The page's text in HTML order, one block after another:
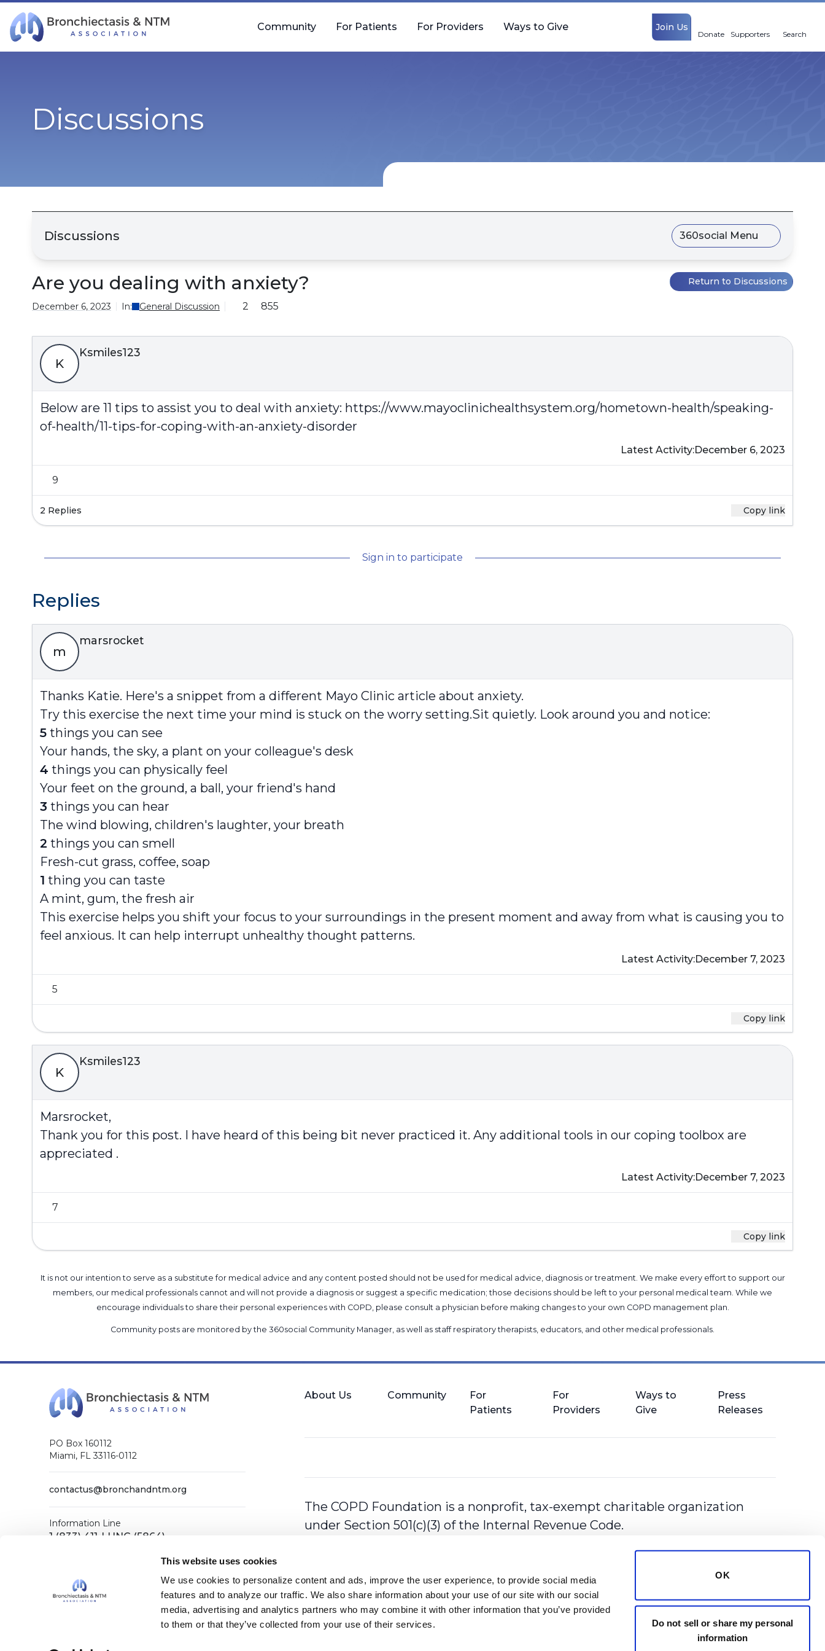
This website uses cookies
We use cookies to personalize content and ads, improve the user experience, to provide social media
features and to analyze our traffic. We also share information about your use of our site with our social
media, advertising and analytics partners who may combine it with other information that you’ve provided
to them or that they’ve collected from your use of their services.
OK
Do not sell or share my personal
information
Skip Navigation
Join Us
Donate Supporters Search
Community For Patients For Providers Ways to Give
Discussions
Discussions 360social Menu
Are you dealing with anxiety? Return to Discussions
December 6, 2023 In: General Discussion 2 855
K
Ksmiles123
Below are 11 tips to assist you to deal with anxiety: https://www.mayoclinichealthsystem.org/hometown-health/speaking-
of-health/11-tips-for-coping-with-an-anxiety-disorder
Latest Activity:December 6, 2023
9
2 Replies Copy link
Sign in to participate
Replies
m
marsrocket
Thanks Katie. Here's a snippet from a different Mayo Clinic article about anxiety.
Try this exercise the next time your mind is stuck on the worry setting.Sit quietly. Look around you and notice:
5 things you can see
Your hands, the sky, a plant on your colleague's desk
4 things you can physically feel
Your feet on the ground, a ball, your friend's hand
3 things you can hear
The wind blowing, children's laughter, your breath
2 things you can smell
Fresh-cut grass, coffee, soap
1 thing you can taste
A mint, gum, the fresh air
This exercise helps you shift your focus to your surroundings in the present moment and away from what is causing you to
feel anxious. It can help interrupt unhealthy thought patterns.
Latest Activity:December 7, 2023
5
Copy link
K
Ksmiles123
Marsrocket,
Thank you for this post. I have heard of this being bit never practiced it. Any additional tools in our coping toolbox are
appreciated .
Latest Activity:December 7, 2023
7
Copy link
It is not our intention to serve as a substitute for medical advice and any content posted should not be used for medical advice, diagnosis or treatment. We make every effort to support our
members, our medical professionals cannot and will not provide a diagnosis or suggest a specific medication; those decisions should be left to your personal medical team. While we
encourage individuals to share their personal experiences with COPD, please consult a physician before making changes to your own COPD management plan.
Community posts are monitored by the 360social Community Manager, as well as staff respiratory therapists, educators, and other medical professionals.
PO Box 160112
Miami, FL 33116-0112
contactus@bronchandntm.org
Information Line
1 (833) 411-LUNG (5864)
About Us Community
For
Patients
For
Providers
Ways to
Give
Press
Releases
The COPD Foundation is a nonprofit, tax-exempt charitable organization
under Section 501(c)(3) of the Internal Revenue Code.